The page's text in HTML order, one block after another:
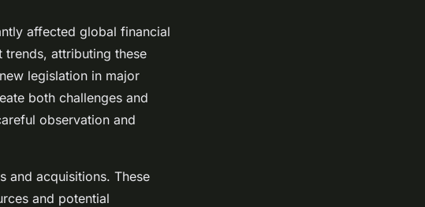
affected global financial
trends, attributing these
legislation in major
both challenges and
observation and
and acquisitions. These
and potential